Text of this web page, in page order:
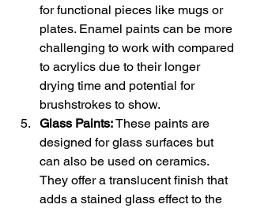
for functional pieces like mugs or
plates. Enamel paints can be more
challenging to work with compared
to acrylics due to their longer
drying time and potential for
brushstrokes to show.
Glass Paints: These paints are
designed for glass surfaces but
can also be used on ceramics.
They offer a translucent finish that
adds a stained glass effect to the